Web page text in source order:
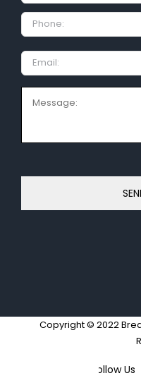
Phone:
Email
Copyright © 2022